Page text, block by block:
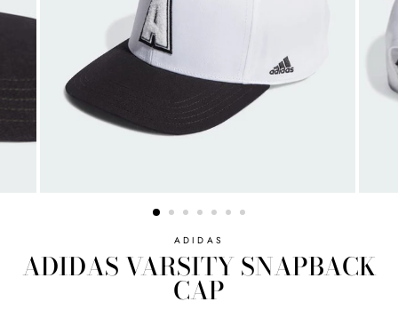
ADIDAS
ADIDAS VARSITY SNAPBACK
CAP